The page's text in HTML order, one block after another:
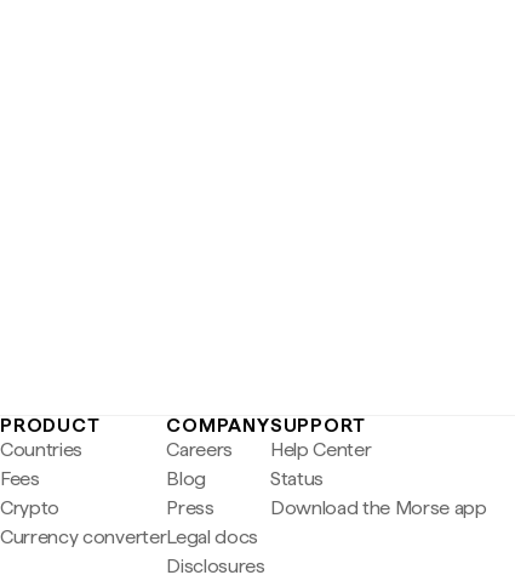
PRODUCT
Countries
Fees
Crypto
Currency converter
COMPANY
Careers
Blog
Press
Legal docs
Disclosures
SUPPORT
Help Center
Status
Download the Morse app